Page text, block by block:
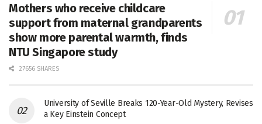
Mothers who receive childcare
support from maternal grandparents
show more parental warmth, finds
NTU Singapore study
27656 SHARES
University of Seville Breaks 120-Year-Old Mystery, Revises
a Key Einstein Concept